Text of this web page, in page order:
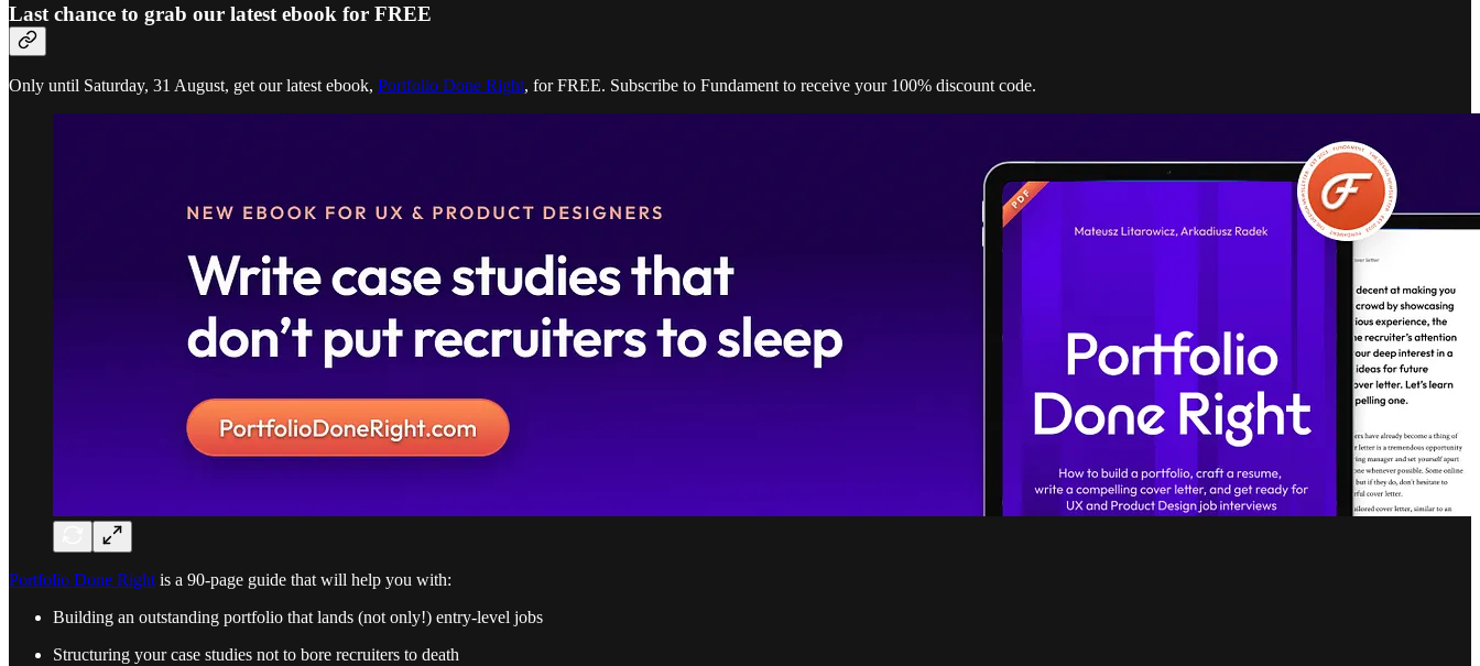
Last chance to grab our latest ebook for FREE
Only until Saturday, 31 August, get our latest ebook, Portfolio Done Right, for FREE. Subscribe to Fundament to receive your 100% discount code.
Portfolio Done Right is a 90-page guide that will help you with:
Building an outstanding portfolio that lands (not only!) entry-level jobs
Structuring your case studies not to bore recruiters to death